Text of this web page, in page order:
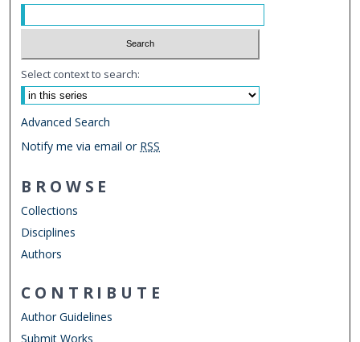
Select context to search:
Advanced Search
Notify me via email or RSS
BROWSE
Collections
Disciplines
Authors
CONTRIBUTE
Author Guidelines
Submit Works